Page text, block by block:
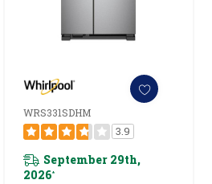
WRS331SDHM
3.9
September 29th,
2026*